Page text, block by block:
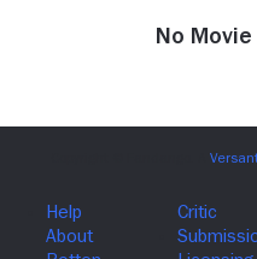
No